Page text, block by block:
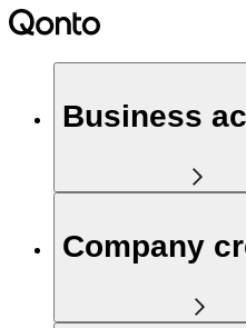
Business
Company